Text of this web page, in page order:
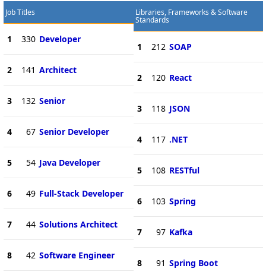
Job Titles
1 330 Developer
2 141 Architect
3 132 Senior
4 67 Senior Developer
5 54 Java Developer
6 49 Full-Stack Developer
7 44 Solutions Architect
8 42 Software Engineer
Libraries, Frameworks & Software
Standards
1 212 SOAP
2 120 React
3 118 JSON
4 117 .NET
5 108 RESTful
6 103 Spring
7 97 Kafka
8 91 Spring Boot